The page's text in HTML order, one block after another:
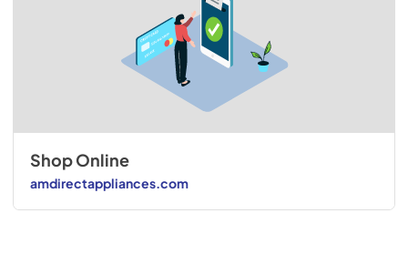
Shop Online
amdirectappliances.com